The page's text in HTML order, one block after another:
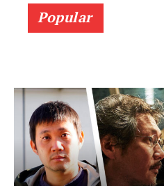
Popular